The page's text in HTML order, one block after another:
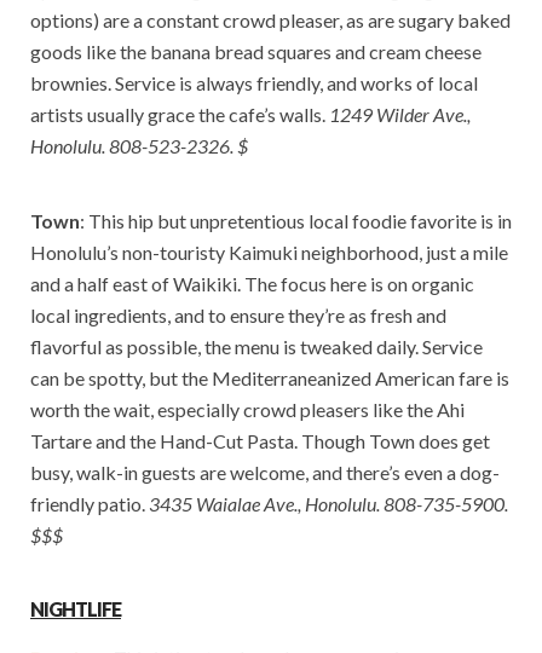
options) are a constant crowd pleaser, as are sugary baked
goods like the banana bread squares and cream cheese
brownies. Service is always friendly, and works of local
artists usually grace the cafe’s walls. 1249 Wilder Ave.,
Honolulu. 808-523-2326. $
Town: This hip but unpretentious local foodie favorite is in
Honolulu’s non-touristy Kaimuki neighborhood, just a mile
and a half east of Waikiki. The focus here is on organic
local ingredients, and to ensure they’re as fresh and
flavorful as possible, the menu is tweaked daily. Service
can be spotty, but the Mediterraneanized American fare is
worth the wait, especially crowd pleasers like the Ahi
Tartare and the Hand-Cut Pasta. Though Town does get
busy, walk-in guests are welcome, and there’s even a dog-
friendly patio. 3435 Waialae Ave., Honolulu. 808-735-5900.
$$$
NIGHTLIFE